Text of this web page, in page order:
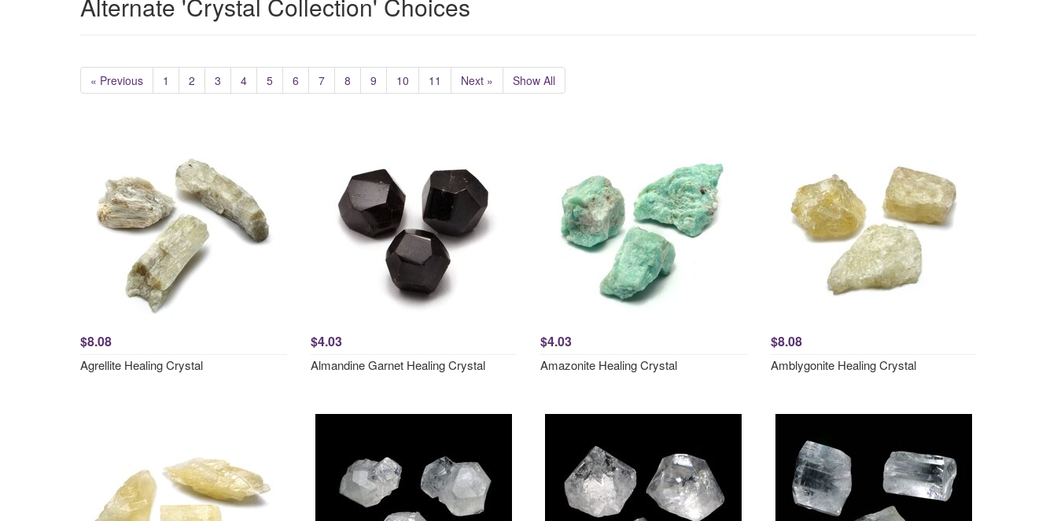
« Previous 1 2 3 4 5 6 7 8 9 10 11 Next » Show All
$8.08
Agrellite Healing Crystal
$4.03
Almandine Garnet Healing Crystal
$4.03
Amazonite Healing Crystal
$8.08
Amblygonite Healing Crystal